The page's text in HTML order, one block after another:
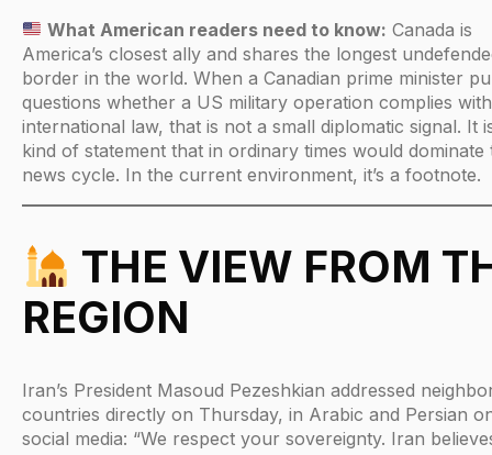
What American readers need to know: Canada is
America’s closest ally and shares the longest
border in the world. When a Canadian prime minister
questions whether a US military operation complies with
international law, that is not a small diplomatic signal. It
kind of statement that in ordinary times would dominate
news cycle. In the current environment, it’s a footnote.
THE VIEW FROM
REGION
Iran’s President Masoud Pezeshkian addressed
countries directly on Thursday, in Arabic and Persian
social media: “We respect your sovereignty. Iran